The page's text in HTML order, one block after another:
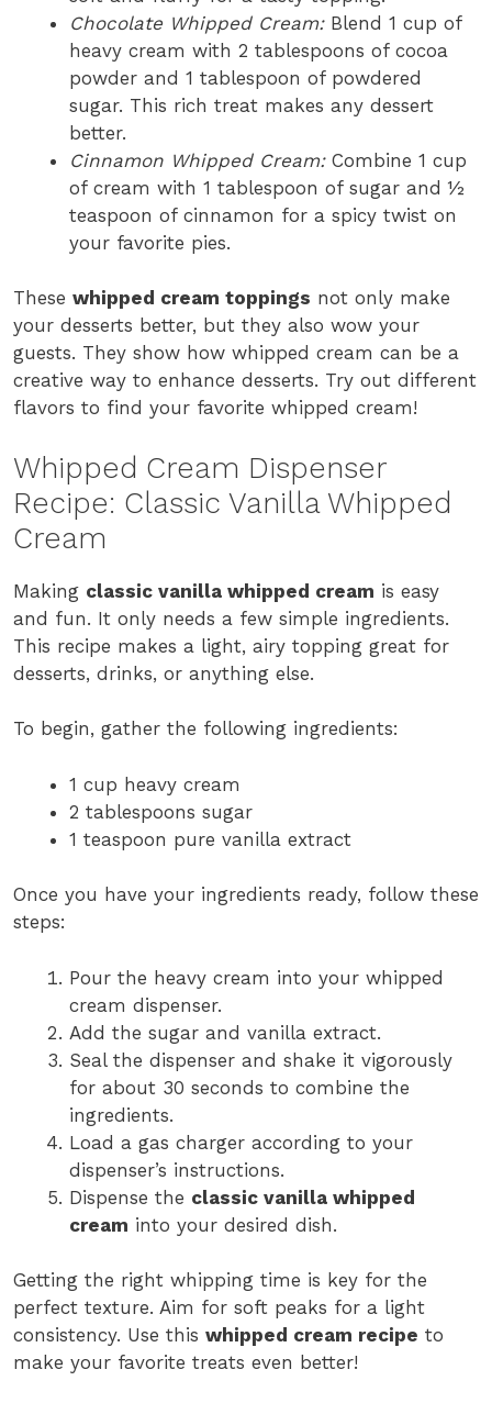
Chocolate Whipped Cream:Blend 1 cup of
heavy cream with 2 tablespoons of cocoa
powder and 1 tablespoon of powdered
sugar. This rich treat makes any dessert
better.
Cinnamon Whipped Cream:Combine 1 cup
of cream with 1 tablespoon of sugar and ½
teaspoon of cinnamon for a spicy twist on
your favorite pies.
These whipped cream toppings not only make
your desserts better, but they also wow your
guests. They show how whipped cream can be a
creative way to enhance desserts. Try out different
flavors to find your favorite whipped cream!
Whipped Cream Dispenser
Recipe: Classic Vanilla Whipped
Cream
Making classic vanilla whipped cream is easy
and fun. It only needs a few simple ingredients.
This recipe makes a light, airy topping great for
desserts, drinks, or anything else.
To begin, gather the following ingredients:
1 cup heavy cream
2 tablespoons sugar
1 teaspoon pure vanilla extract
Once you have your ingredients ready, follow these
steps:
Pour the heavy cream into your whipped
cream dispenser.
Add the sugar and vanilla extract.
Seal the dispenser and shake it vigorously
for about 30 seconds to combine the
ingredients.
Load a gas charger according to your
dispenser’s instructions.
Dispense the classic vanilla whipped
cream into your desired dish.
Getting the right whipping time is key for the
perfect texture. Aim for soft peaks for a light
consistency. Use this whipped cream recipe to
make your favorite treats even better!